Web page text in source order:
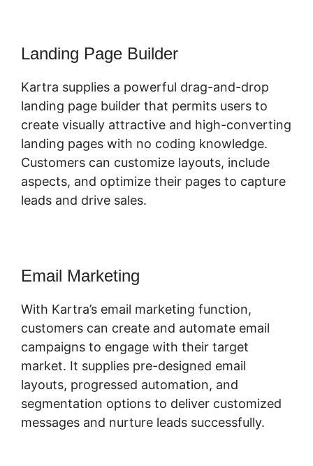
Landing Page Builder
Kartra supplies a powerful drag-and-drop
landing page builder that permits users to
create visually attractive and high-converting
landing pages with no coding knowledge.
Customers can customize layouts, include
aspects, and optimize their pages to capture
leads and drive sales.
Email Marketing
With Kartra’s email marketing function,
customers can create and automate email
campaigns to engage with their target
market. It supplies pre-designed email
layouts, progressed automation, and
segmentation options to deliver customized
messages and nurture leads successfully.